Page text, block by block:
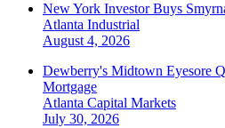
New York Investor Buys
Atlanta Industrial
August 4, 2026
Dewberry's Midtown Eyesore
Mortgage
Atlanta Capital Markets
July 30, 2026